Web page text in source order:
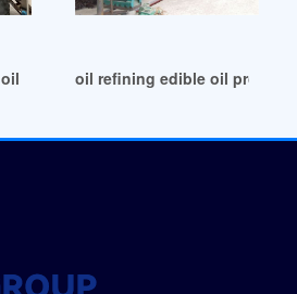
press production linery paraguay
oil refining edible oil